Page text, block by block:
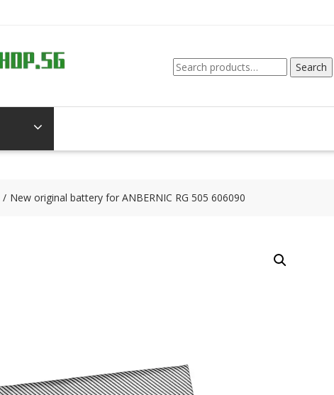
Search
for:
Search
New original battery for ANBERNIC RG 505 606090